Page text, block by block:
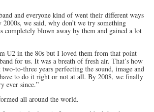
and everyone kind of went their different ways
we said, why don’t we try something
blown away by them and gained a lot
U2 in the 80s but I loved them from that point
for us. It was a breath of fresh air. That’s how
to-three years perfecting the sound, image and
to do it right or not at all. By 2008, we finally
ever since.”
all around the world.